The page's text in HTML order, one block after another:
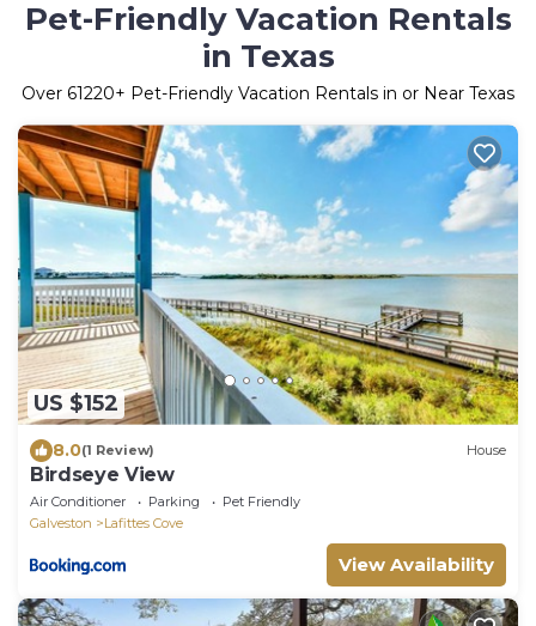
Pet-Friendly Vacation Rentals
in Texas
Over 61220+ Pet-Friendly Vacation Rentals in or Near Texas
US $152
8.0(1 Review) House
Birdseye View
Air Conditioner Parking
Pet Friendly
Galveston
Lafittes Cove
View Availability